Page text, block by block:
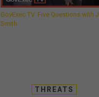
GovExec TV: Five Questions with
Smith
THREATS